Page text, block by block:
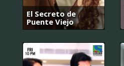
El Secreto de
Puente Viejo